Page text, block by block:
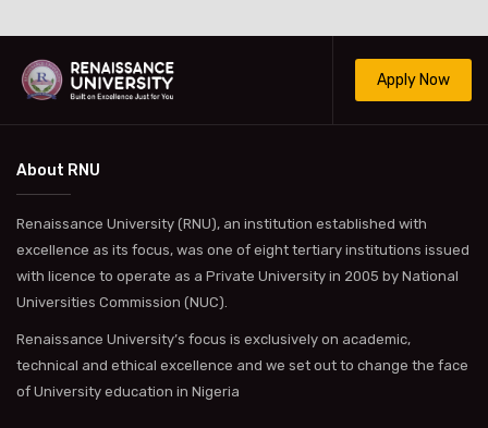
Apply Now
About RNU
Renaissance University (RNU), an institution established with
excellence as its focus, was one of eight tertiary institutions issued
with licence to operate as a Private University in 2005 by National
Universities Commission (NUC).
Renaissance University’s focus is exclusively on academic,
technical and ethical excellence and we set out to change the face
of University education in Nigeria